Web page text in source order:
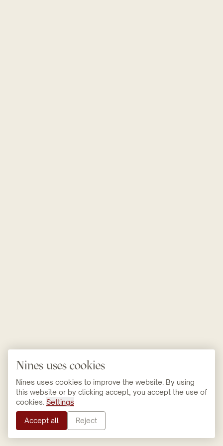
Nines uses cookies
Nines uses cookies to improve the website. By using
this website or by clicking accept, you accept the use of
cookies. Settings
Accept all Reject